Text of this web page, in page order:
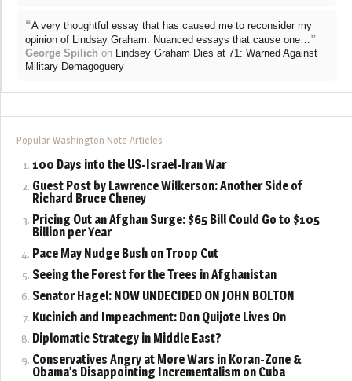
“A very thoughtful essay that has caused me to reconsider my
opinion of Lindsay Graham. Nuanced essays that cause one…”
George Spilich on Lindsey Graham Dies at 71: Warned Against
Military Demagoguery
Popular Washington Note Articles
100 Days into the US-Israel-Iran War
Guest Post by Lawrence Wilkerson: Another Side of
Richard Bruce Cheney
Pricing Out an Afghan Surge: $65 Bill Could Go to $105
Billion per Year
Pace May Nudge Bush on Troop Cut
Seeing the Forest for the Trees in Afghanistan
Senator Hagel: NOW UNDECIDED ON JOHN BOLTON
Kucinich and Impeachment: Don Quijote Lives On
Diplomatic Strategy in Middle East?
Conservatives Angry at More Wars in Koran-Zone &
Obama’s Disappointing Incrementalism on Cuba